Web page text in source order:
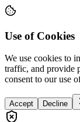
Use of Cookies
We use cookies to
traffic, and provide
consent to our use
Accept Decline